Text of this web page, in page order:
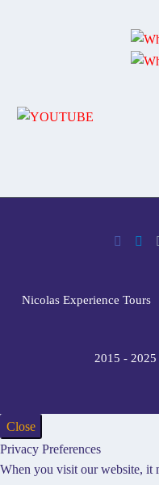
Nicolas Experience Tours
2015 -
Close
Privacy Preferences
When you visit our website, it